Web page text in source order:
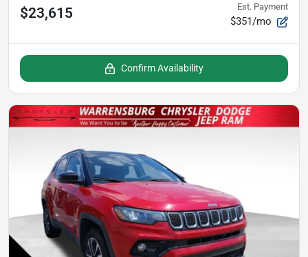
$23,615 Est. Payment
$351/mo
Confirm Availability